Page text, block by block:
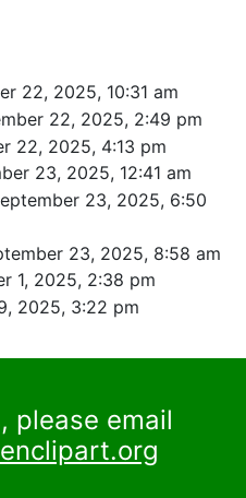
22, 2025, 10:31 am
22, 2025, 2:49 pm
22, 2025, 4:13 pm
23, 2025, 12:41 am
23, 2025, 6:50
23, 2025, 8:58 am
1, 2025, 2:38 pm
2025, 3:22 pm
please email